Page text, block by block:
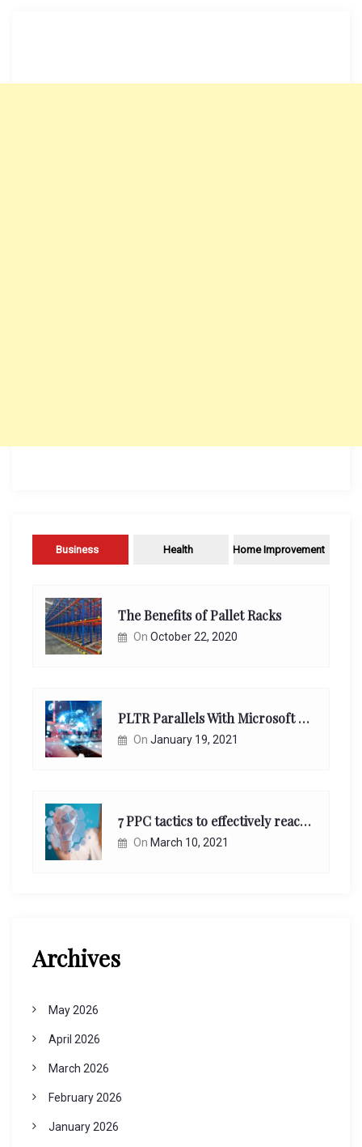
Business Health Home Improvement
The Benefits of Pallet Racks
On October 22, 2020
PLTR Parallels With Microsoft Unappreciated Future Network Impact
On January 19, 2021
7 PPC tactics to effectively reach and engage your target consumers online:
On March 10, 2021
Archives
May 2026
April 2026
March 2026
February 2026
January 2026